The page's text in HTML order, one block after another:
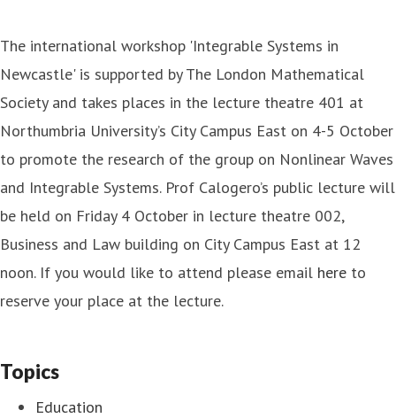
The international workshop 'Integrable Systems in
Newcastle' is supported by The London Mathematical
Society and takes places in the lecture theatre 401 at
Northumbria University’s City Campus East on 4-5 October
to promote the research of the group on Nonlinear Waves
and Integrable Systems. Prof Calogero’s public lecture will
be held on Friday 4 October in lecture theatre 002,
Business and Law building on City Campus East at 12
noon. If you would like to attend please email here to
reserve your place at the lecture.
Topics
Education